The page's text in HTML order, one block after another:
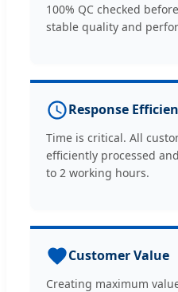
100% QC checked
stable quality and
Response
Time is critical. All
efficiently processed
to 2 working hours.
Customer Value
Creating maximum